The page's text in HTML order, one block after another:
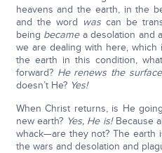
heavens and the earth, in the
and the word was can be
being became a desolation and
we are dealing with here,
the earth in this condition,
forward? He renews the
doesn’t He? Yes!
When Christ returns, is He
new earth? Yes, He is! Because
whack—are they not? The earth
the wars and desolation and